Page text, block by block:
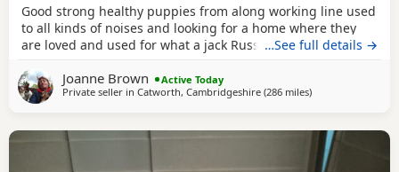
Good strong healthy puppies from along working line used
to all kinds of noises and looking for a home where they
are loved and used for what a jack Russell is bred for £700
…See full details →
Joanne Brown
Active Today
Private seller in Catworth, Cambridgeshire (286 milesaway from Crail
)